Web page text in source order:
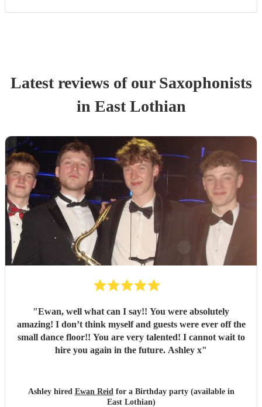
Latest reviews of our Saxophonists
in East Lothian
"Ewan, well what can I say!! You were absolutely
amazing! I don’t think myself and guests were ever off the
small dance floor!! You are very talented! I cannot wait to
hire you again in the future. Ashley x"
Ashley hired Ewan Reidfor a Birthday party (available in
East Lothian)